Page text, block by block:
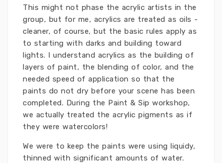
This might not phase the acrylic artists in the
group, but for me, acrylics are treated as oils -
cleaner, of course, but the basic rules apply as
to starting with darks and building toward
lights. I understand acrylics as the building of
layers of paint, the blending of color, and the
needed speed of application so that the
paints do not dry before your scene has been
completed. During the Paint & Sip workshop,
we actually treated the acrylic pigments as if
they were watercolors!
We were to keep the paints were using liquidy,
thinned with significant amounts of water.